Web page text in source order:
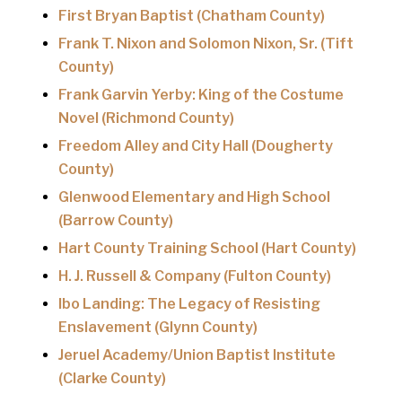
First Bryan Baptist (Chatham County)
Frank T. Nixon and Solomon Nixon, Sr. (Tift
County)
Frank Garvin Yerby: King of the Costume
Novel (Richmond County)
Freedom Alley and City Hall (Dougherty
County)
Glenwood Elementary and High School
(Barrow County)
Hart County Training School (Hart County)
H. J. Russell & Company (Fulton County)
Ibo Landing: The Legacy of Resisting
Enslavement (Glynn County)
Jeruel Academy/Union Baptist Institute
(Clarke County)